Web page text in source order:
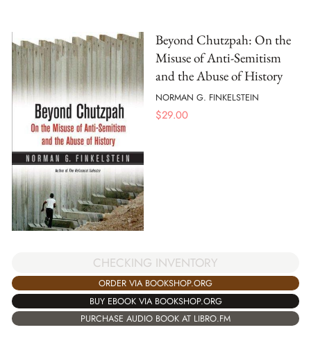
Beyond Chutzpah: On the
Misuse of Anti-Semitism
and the Abuse of History
NORMAN G. FINKELSTEIN
$29.00
CHECKING INVENTORY
ORDER VIA BOOKSHOP.ORG
BUY EBOOK VIA BOOKSHOP.ORG
PURCHASE AUDIO BOOK AT LIBRO.FM